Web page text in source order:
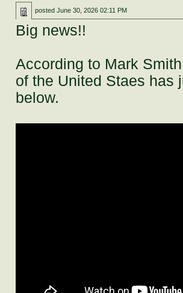
postedJune 30, 2026 02:11 PM
Big news!!
According to Mark
of the United Staes has
below.